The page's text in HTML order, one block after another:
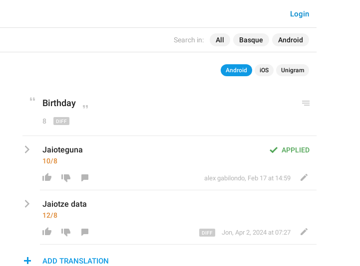
Search in: All Basque Android
Login
Android iOS Unigram
Birthday
8
APPLIED
Jaioteguna
10/8
alex gabilondo, Feb 17 at 14:59
Jaiotze data
12/8
Jon, Apr 2, 2024 at 07:27
ADD TRANSLATION